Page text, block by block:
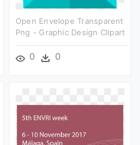
Open Envelope Transparent
Png - Graphic Design Clipart
0 0